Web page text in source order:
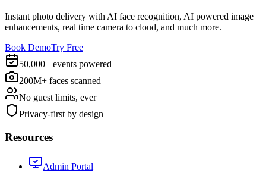
Instant photo delivery with AI face recognition, AI powered image
enhancements, real time camera to cloud, and much more.
Book DemoTry Free
50,000+ events powered
200M+ faces scanned
No guest limits, ever
Privacy-first by design
Resources
Admin Portal